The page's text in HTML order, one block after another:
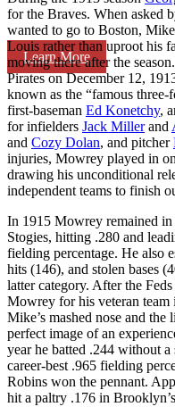
Learn More
for the Braves. When asked
wanted to go to Boston,
Louis rather than uproot his
moving there after the
Pirates on December 12,
known as the “famous
first-baseman Ed Konetchy,
for infielders Jack Millerand
and Cozy Dolan, and pitcher
injuries, Mowrey played in
drawing his unconditional
independent teams to finish
In 1915 Mowrey remained in
Stogies, hitting .280 and
fielding percentage. He also
hits (146), and stolen bases
latter category. After the
Mowrey for his veteran
Mike’s mashed nose and
perfect image of an
year he batted .244 without
career-best .965 fielding
Robins won the pennant.
hit a paltry .176 in